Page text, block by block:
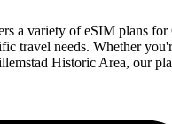
a variety of eSIM plans for
travel needs. Whether
Historic Area, our